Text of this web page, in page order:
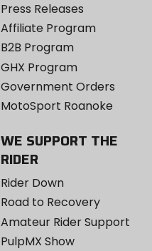
Press Releases
Affiliate Program
B2B Program
GHX Program
Government Orders
MotoSport Roanoke
WE SUPPORT THE
RIDER
Rider Down
Road to Recovery
Amateur Rider Support
PulpMX Show